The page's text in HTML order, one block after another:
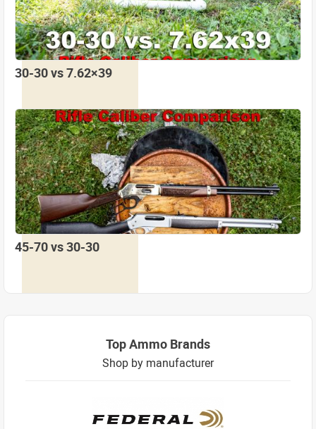
30-30 vs 7.62×39
45-70 vs 30-30
Top Ammo Brands
Shop by manufacturer